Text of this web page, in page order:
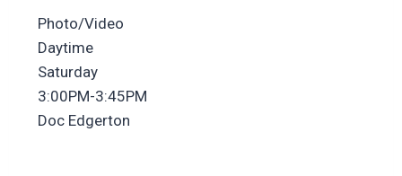
Photo/Video
Daytime
Saturday
3:00PM-3:45PM
Doc Edgerton